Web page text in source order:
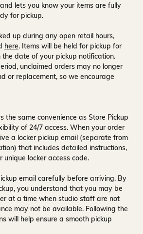
lets you know your items are fully
for pickup.
up during any open retail hours,
here. Items will be held for pickup for
the date of your pickup notification.
unclaimed orders may no longer
or replacement, so we encourage
the same convenience as Store Pickup
of 24/7 access. When your order
a locker pickup email (separate from
that includes detailed instructions,
unique locker access code.
email carefully before arriving. By
you understand that you may be
at a time when studio staff are not
may not be available. Following the
will help ensure a smooth pickup